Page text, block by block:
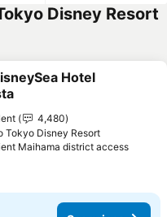
Disney Resort
to favorites
Hotel
4,480
Tokyo Disney Resort
Maihama district accessSee